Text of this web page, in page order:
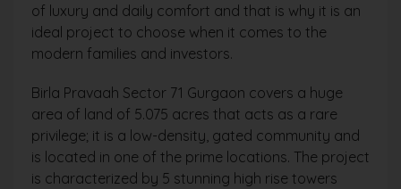
of luxury and daily comfort and that is why it is an
ideal project to choose when it comes to the
modern families and investors.
Birla Pravaah Sector 71 Gurgaon covers a huge
area of land of 5.075 acres that acts as a rare
privilege; it is a low-density, gated community and
is located in one of the prime locations. The project
is characterized by 5 stunning high rise towers